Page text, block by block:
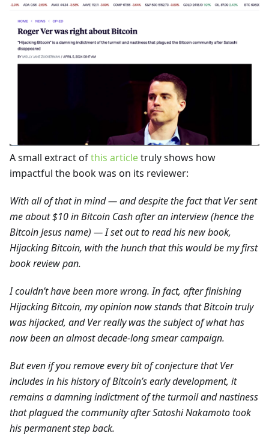
A small extract ofthis articletruly shows how
impactful the book was on its reviewer:
With all of that in mind — and despite the fact that Ver sent
me about $10 in Bitcoin Cash after an interview (hence the
Bitcoin Jesus name) — I set out to read his new book,
Hijacking Bitcoin, with the hunch that this would be my first
book review pan.
I couldn’t have been more wrong. In fact, after finishing
Hijacking Bitcoin, my opinion now stands that Bitcoin truly
was hijacked, and Ver really was the subject of what has
now been an almost decade-long smear campaign.
But even if you remove every bit of conjecture that Ver
includes in his history of Bitcoin’s early development, it
remains a damning indictment of the turmoil and nastiness
that plagued the community after Satoshi Nakamoto took
his permanent step back.